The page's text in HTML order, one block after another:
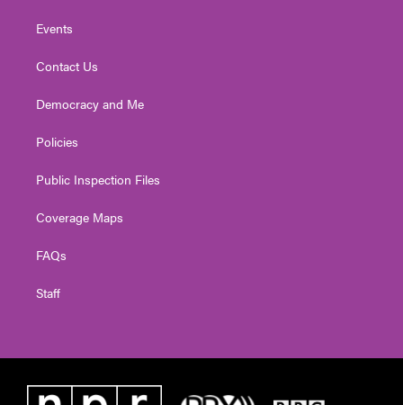
Events
Contact Us
Democracy and Me
Policies
Public Inspection Files
Coverage Maps
FAQs
Staff